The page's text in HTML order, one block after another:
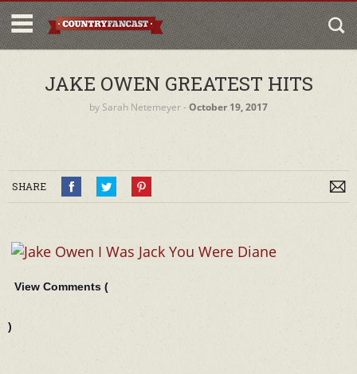
JAKE OWEN GREATEST HITS
by Sarah Netemeyer‐October 19, 2017
SHARE
View Comments (
)